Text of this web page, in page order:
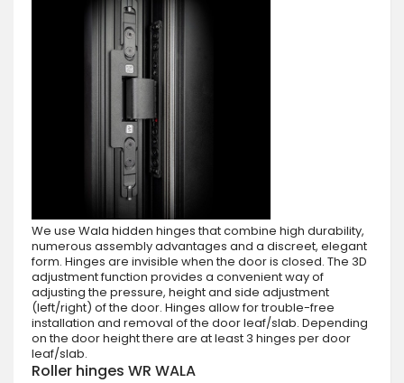
We use Wala hidden hinges that combine high durability,
numerous assembly advantages and a discreet, elegant
form. Hinges are invisible when the door is closed. The 3D
adjustment function provides a convenient way of
adjusting the pressure, height and side adjustment
(left/right) of the door. Hinges allow for trouble-free
installation and removal of the door leaf/slab. Depending
on the door height there are at least 3 hinges per door
leaf/slab.
Roller hinges WR WALA